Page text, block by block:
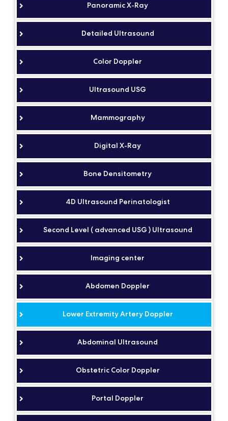
Panoramic X-Ray
Detailed Ultrasound
Color Doppler
Ultrasound USG
Mammography
Digital X-Ray
Bone Densitometry
4D Ultrasound Perinatologist
Second Level ( advanced USG ) Ultrasound
Imaging center
Abdomen Doppler
Lower Extremity Artery Doppler
Abdominal Ultrasound
Obstetric Color Doppler
Portal Doppler